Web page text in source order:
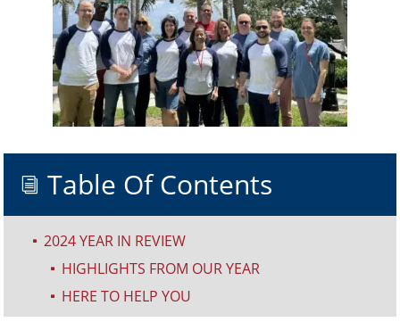
i Table Of Contents
^ 2024 YEAR IN REVIEW
^ HIGHLIGHTS FROM OUR YEAR
^ HERE TO HELP YOU